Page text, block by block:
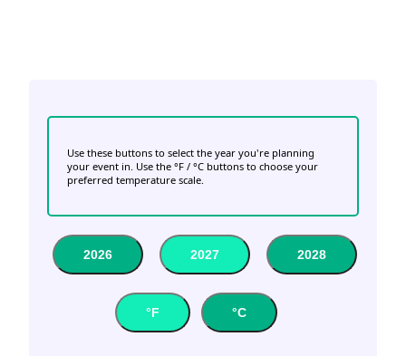
Use these buttons to select the year you're planning
your event in. Use the °F / °C buttons to choose your
preferred temperature scale.
2026 2027 2028
°F °C